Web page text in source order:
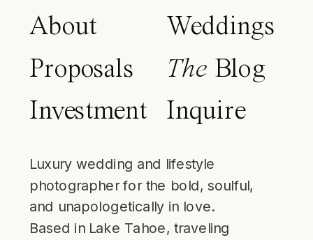
About
Proposals
Investment
Weddings
The Blog
Inquire
Luxury wedding and lifestyle
photographer for the bold, soulful,
and unapologetically in love.
Based in Lake Tahoe, traveling